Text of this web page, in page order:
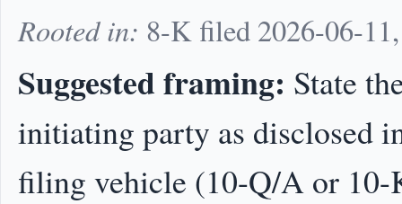
Rooted in: 8-K filed 2026-06-
Suggested framing: State
initiating party as disclosed
filing vehicle (10-Q/A or 10-